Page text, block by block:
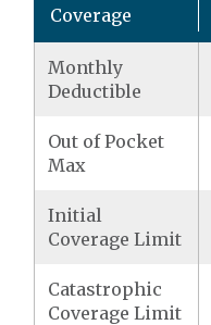
Coverage
Monthly
Deductible
Out of Pocket
Max
Initial
Coverage Limit
Catastrophic
Coverage Limit